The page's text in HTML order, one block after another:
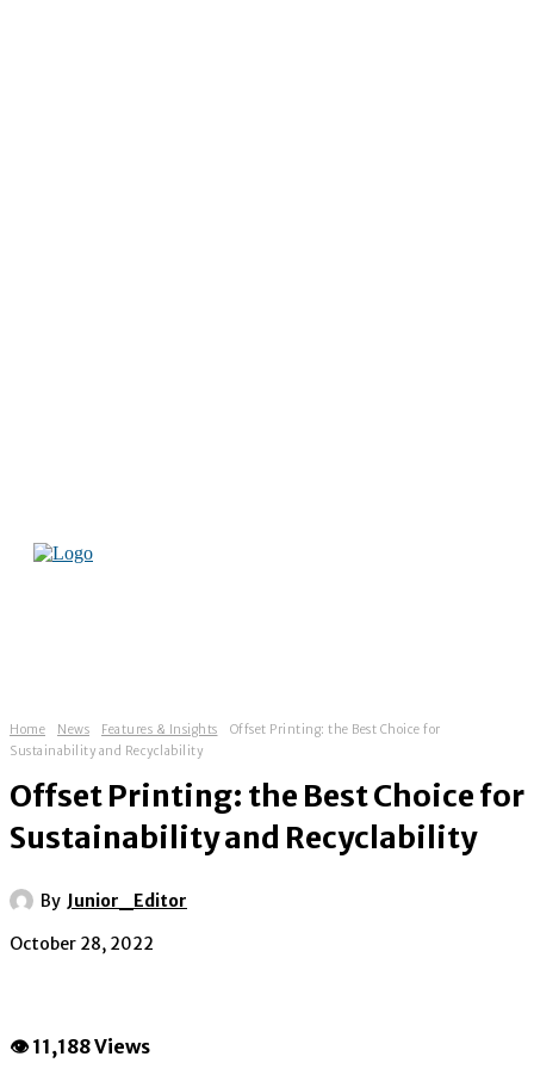
Home News Features & Insights
Offset Printing: the Best Choice for
Sustainability and Recyclability
Offset Printing: the Best Choice for
Sustainability and Recyclability
By Junior_Editor
October 28, 2022
👁 11,188 Views